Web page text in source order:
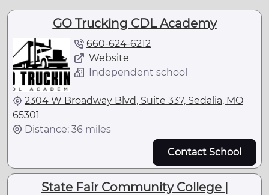
GO Trucking CDL Academy
660-624-6212
Website
Independent school
2304 W Broadway Blvd, Suite 337, Sedalia, MO
65301
Distance: 36 miles
Contact School
State Fair Community College |